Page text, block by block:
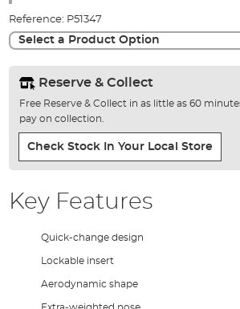
gallery
Reference: P51347
Select a Product Option
Reserve & Collect
Free Reserve & Collect in as little as 60
pay on collection.
Check Stock In Your Local Store
Key Features
Quick-change design
Lockable insert
Aerodynamic shape